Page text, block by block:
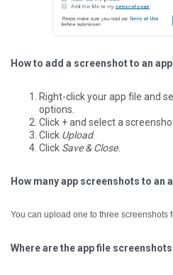
How to add a screenshot to an
Right-click your app file and
options.
Click + and select a
Click Upload.
Click Save & Close.
How many app screenshots to an
You can upload one to three screenshots
Where are the app file